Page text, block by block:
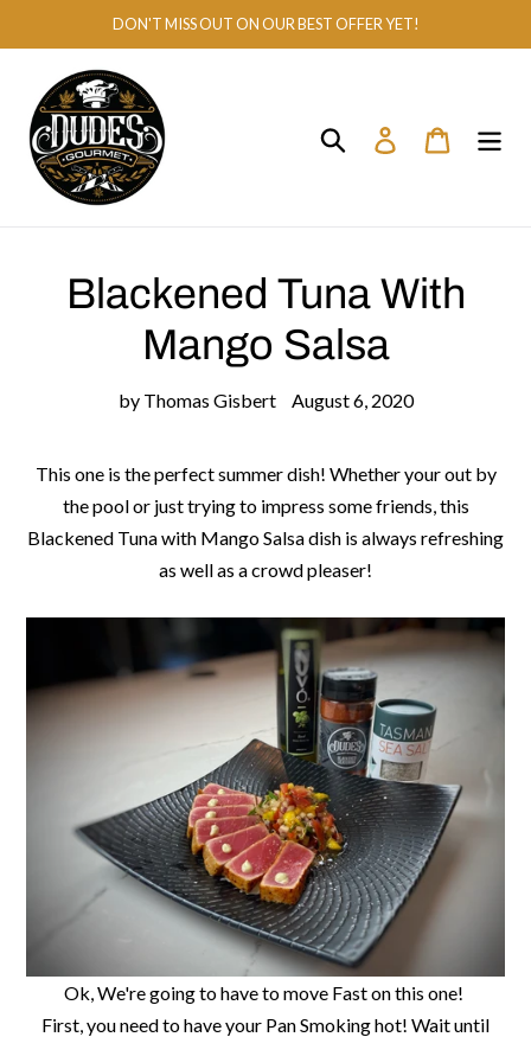
to
content
DON'T MISS OUT ON OUR BEST OFFER YET!
Search Log in Cart
Blackened Tuna With
Mango Salsa
by Thomas Gisbert August 6, 2020
This one is the perfect summer dish! Whether your out by
the pool or just trying to impress some friends, this
Blackened Tuna with Mango Salsa dish is always refreshing
as well as a crowd pleaser!
Ok, We're going to have to move Fast on this one!
First, you need to have your Pan Smoking hot! Wait until